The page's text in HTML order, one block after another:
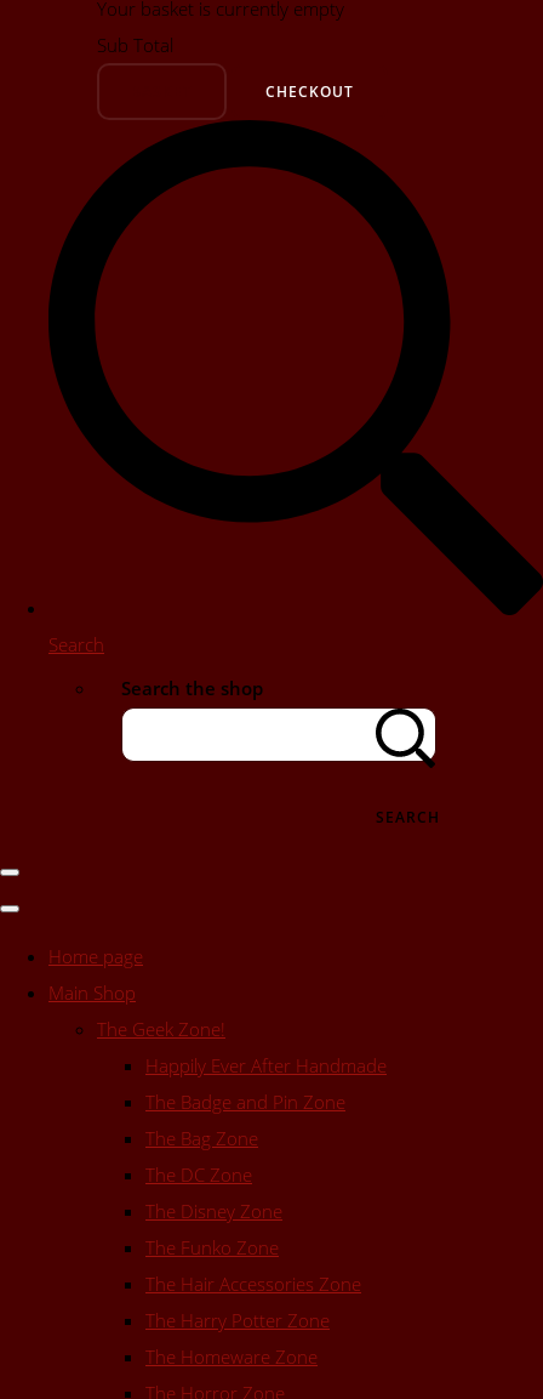
Your basket is currently empty
Sub Total
CHECKOUT
Search
Search the shop
SEARCH
Home page
Main Shop
The Geek Zone!
Happily Ever After Handmade
The Badge and Pin Zone
The Bag Zone
The DC Zone
The Disney Zone
The Funko Zone
The Hair Accessories Zone
The Harry Potter Zone
The Homeware Zone
The Horror Zone